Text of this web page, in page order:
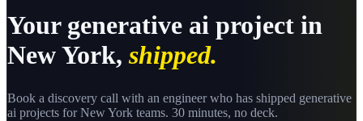
Your generative ai project in
New York, shipped.
Book a discovery call with an engineer who has shipped generative
ai projects forNew York teams. 30 minutes, no deck.